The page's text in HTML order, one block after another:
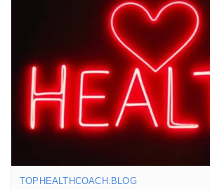
Développeurs
Récompenses
Entreprises locales
#SelfCare #HolisticHealth
#Hydration #LemonWater
#CleanEating #GutFriendly
#HealthyChoices
#NaturalHealth #LifestyleChange
#WellnessWarrior
TOPHEALTHCOACH.BLOG